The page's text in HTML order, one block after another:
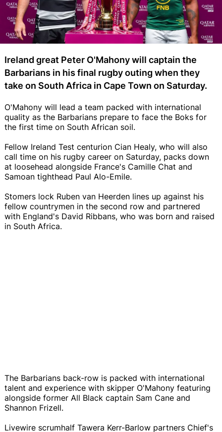
Ireland great Peter O'Mahony will captain the
Barbarians in his final rugby outing when they
take on South Africa in Cape Town on Saturday.
O'Mahony will lead a team packed with international
quality as the Barbarians prepare to face the Boks for
the first time on South African soil.
Fellow Ireland Test centurion Cian Healy, who will also
call time on his rugby career on Saturday, packs down
at loosehead alongside France's Camille Chat and
Samoan tighthead Paul Alo-Emile.
Stomers lock Ruben van Heerden lines up against his
fellow countrymen in the second row and partnered
with England's David Ribbans, who was born and raised
in South Africa.
The Barbarians back-row is packed with international
talent and experience with skipper O'Mahony featuring
alongside former All Black captain Sam Cane and
Shannon Frizell.
Livewire scrumhalf Tawera Kerr-Barlow partners Chief's